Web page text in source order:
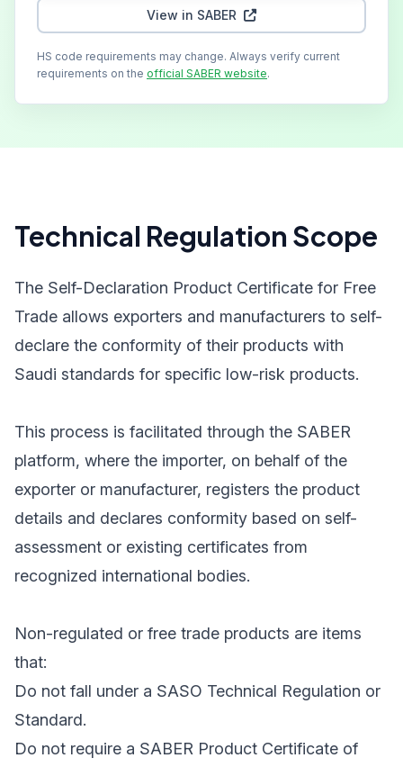
View in SABER
HS code requirements may change. Always verify current
requirements on the official SABER website.
Technical Regulation Scope
The Self-Declaration Product Certificate for Free
Trade allows exporters and manufacturers to self-
declare the conformity of their products with
Saudi standards for specific low-risk products.
This process is facilitated through the SABER
platform, where the importer, on behalf of the
exporter or manufacturer, registers the product
details and declares conformity based on self-
assessment or existing certificates from
recognized international bodies.
Non-regulated or free trade products are items
that:
Do not fall under a SASO Technical Regulation or
Standard.
Do not require a SABER Product Certificate of